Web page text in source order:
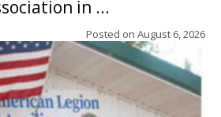
in ...
Posted on August 6, 2026